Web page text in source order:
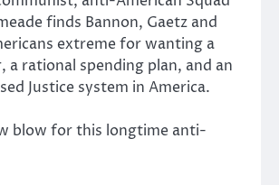
finds Bannon, Gaetz and
extreme for wanting a
a rational spending plan, and an
Justice system in America.
blow for this longtime anti-